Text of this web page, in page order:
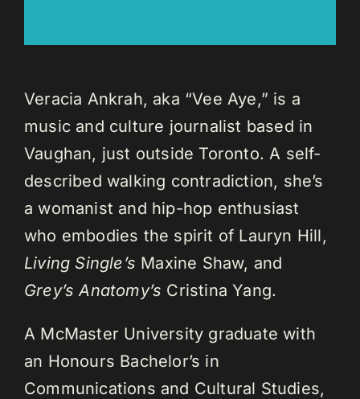
Veracia Ankrah, aka “Vee Aye,” is a
music and culture journalist based in
Vaughan, just outside Toronto. A self-
described walking contradiction, she’s
a womanist and hip-hop enthusiast
who embodies the spirit of Lauryn Hill,
Living Single’s Maxine Shaw, and
Grey’s Anatomy’s Cristina Yang.
A McMaster University graduate with
an Honours Bachelor’s in
Communications and Cultural Studies,